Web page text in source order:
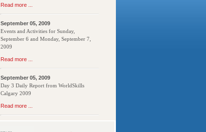
Read more ...
September 05, 2009
Events and Activities for Sunday,
September 6 and Monday, September 7,
2009
Read more ...
September 05, 2009
Day 3 Daily Report from WorldSkills
Calgary 2009
Read more ...